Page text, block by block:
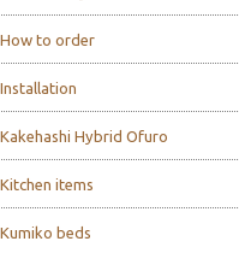
How to order
Installation
Kakehashi Hybrid Ofuro
Kitchen items
Kumiko beds